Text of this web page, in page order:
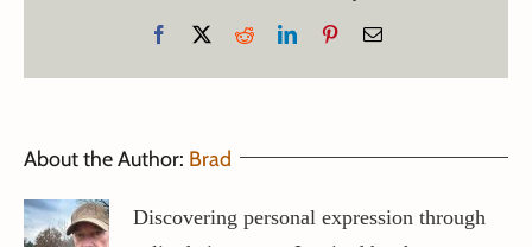
Facebook RedditLinkedInPinterestEmail
About the Author: Brad
Discovering personal expression through